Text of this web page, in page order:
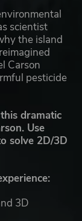
scientist
the island
Carson
pesticide
dramatic
Use
solve 2D/3D
3D